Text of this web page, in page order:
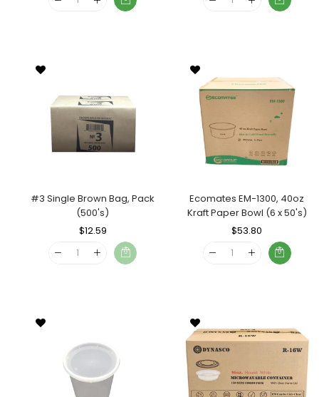
#3 Single Brown Bag, Pack
(500's)
Regular
$12.59
Price
Ecomates EM-1300, 40oz
Kraft Paper Bowl (6 x 50's)
Regular
$53.80
Price